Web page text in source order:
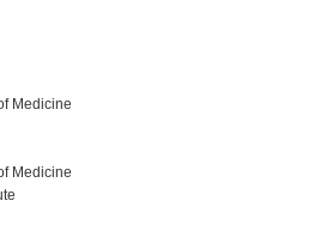
Medicine
Medicine